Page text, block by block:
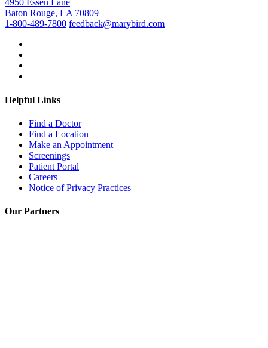
4950 Essen Lane
Baton Rouge, LA 70809
1-800-489-7800 feedback@marybird.com
Helpful Links
Find a Doctor
Find a Location
Make an Appointment
Screenings
Patient Portal
Careers
Notice of Privacy Practices
Our Partners